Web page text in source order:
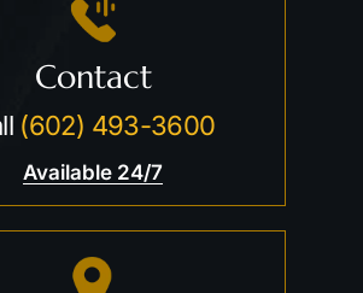
Contact
(602) 493-3600
Available 24/7